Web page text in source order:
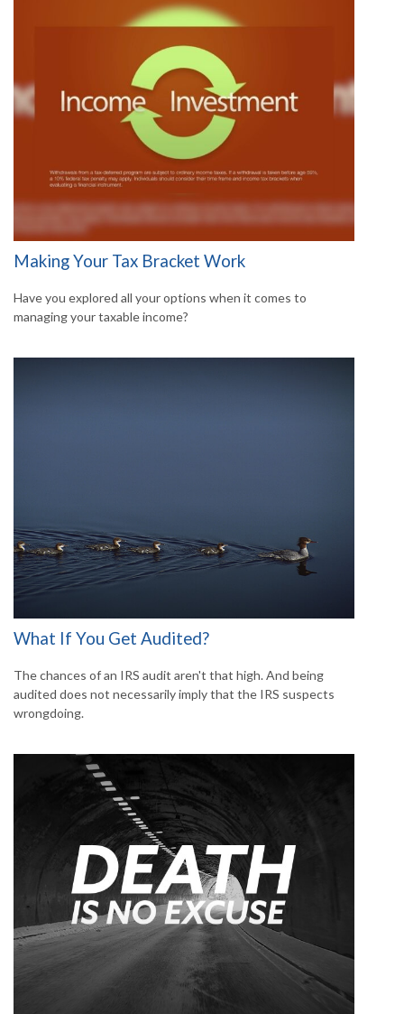
Making Your Tax Bracket Work
Have you explored all your options when it comes to
managing your taxable income?
What If You Get Audited?
The chances of an IRS audit aren't that high. And being
audited does not necessarily imply that the IRS suspects
wrongdoing.